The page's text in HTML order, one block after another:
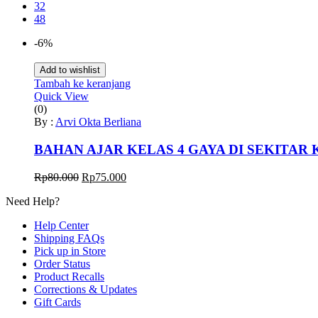
32
48
-6%
Add to wishlist
Tambah ke keranjang
Quick View
(0)
By : Arvi Okta Berliana
BAHAN AJAR KELAS 4 GAYA DI SEKITAR
Rp80.000 Harga
Rp75.000Harga
Need Help?
Help Center
Shipping FAQs
Pick up in Store
Order Status
Product Recalls
Corrections & Updates
Gift Cards